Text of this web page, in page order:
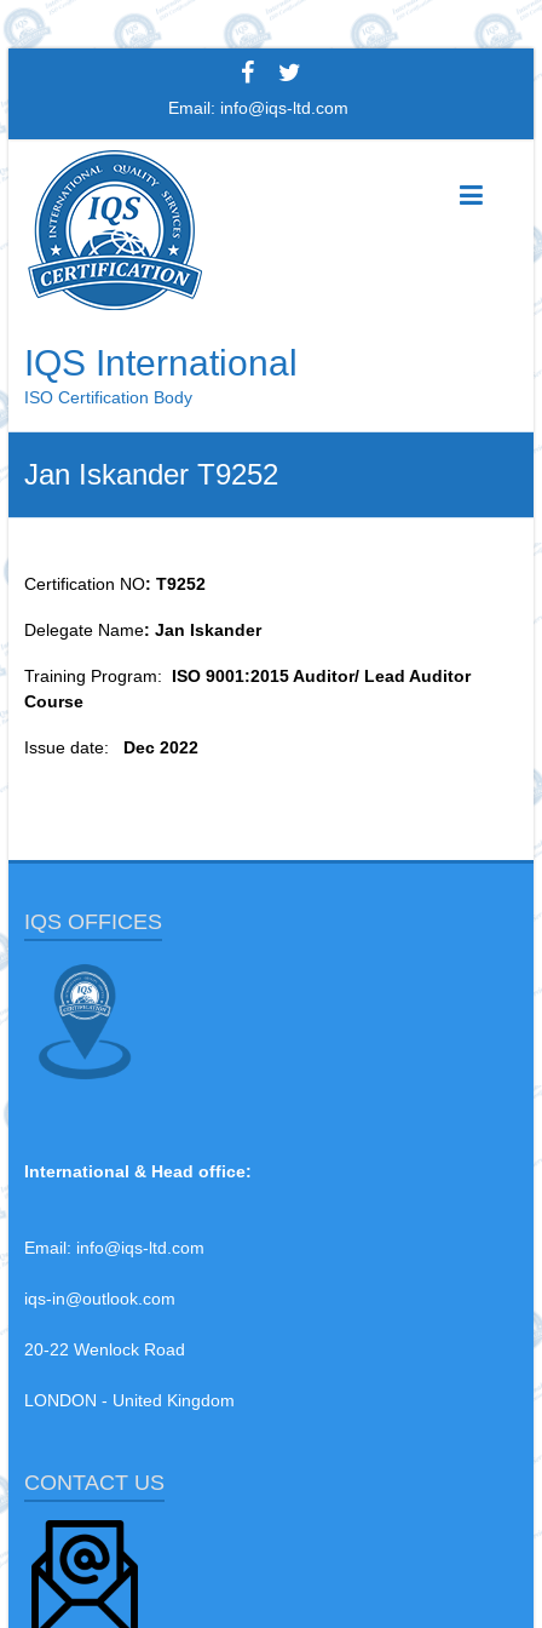
Email: info@iqs-ltd.com
IQS International
ISO Certification Body
Jan Iskander T9252
Certification NO: T9252
Delegate Name: Jan Iskander
Training Program:
ISO 9001:2015 Auditor/ Lead Auditor
Course
Issue date: Dec 2022
IQS OFFICES
International & Head office:
Email: info@iqs-ltd.com
iqs-in@outlook.com
20-22 Wenlock Road
LONDON - United Kingdom
CONTACT US